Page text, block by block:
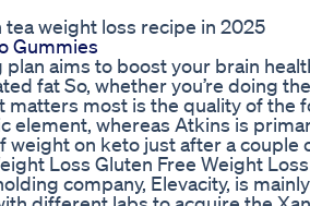
tea weight loss recipe in 2025
Gummies
plan aims to boost your brain
fat So, whether you’re doing
matters most is the quality of the
element, whereas Atkins is
weight on keto just after a
Loss Gluten Free Weight
company, Elevacity, is